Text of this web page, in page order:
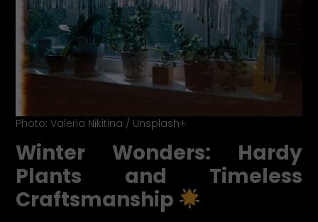
Photo: Valeria Nikitina / Unsplash+
Winter Wonders: Hardy
Plants and Timeless
Craftsmanship